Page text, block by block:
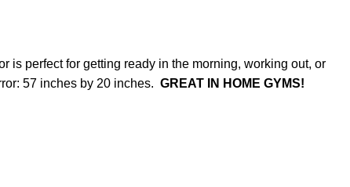
is perfect for getting ready in the morning, working out, or
57 inches by 20 inches. GREAT IN HOME GYMS!